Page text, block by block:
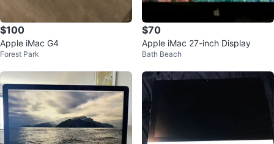
$100
Apple iMac G4
Forest Park
$70
Apple iMac 27-inch Display
Bath Beach